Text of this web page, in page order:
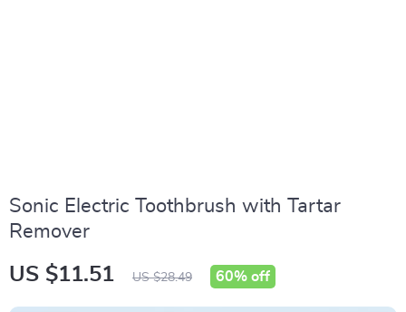
Sonic Electric Toothbrush with Tartar
Remover
US $11.51 US $28.49 60% off